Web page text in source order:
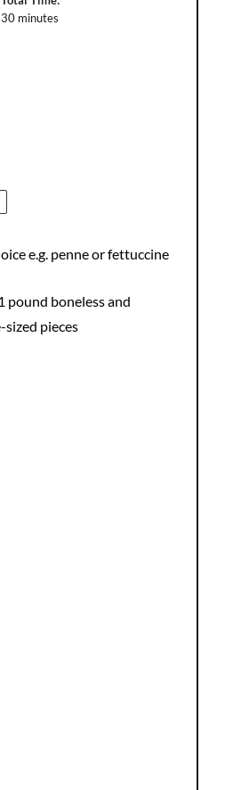
30 minutes
e.g. penne or fettuccine
pound boneless and
pieces